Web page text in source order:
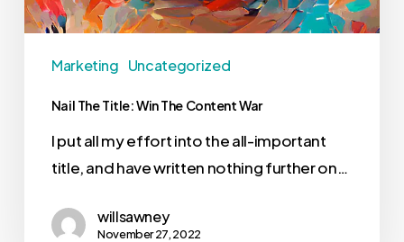
Marketing Uncategorized
Nail The Title: Win The Content War
I put all my effort into the all-important
title, and have written nothing further on…
willsawney
November 27, 2022